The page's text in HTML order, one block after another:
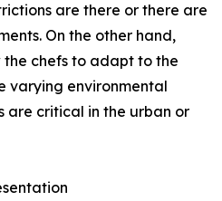
are there or there are
On the other hand,
the chefs to adapt to the
varying environmental
are critical in the urban or